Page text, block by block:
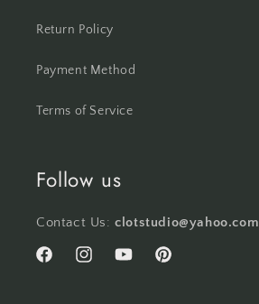
Return Policy
Payment Method
Terms of Service
Follow us
Contact Us:clotstudio@yahoo.com
FacebookInstagramYouTubePinterest